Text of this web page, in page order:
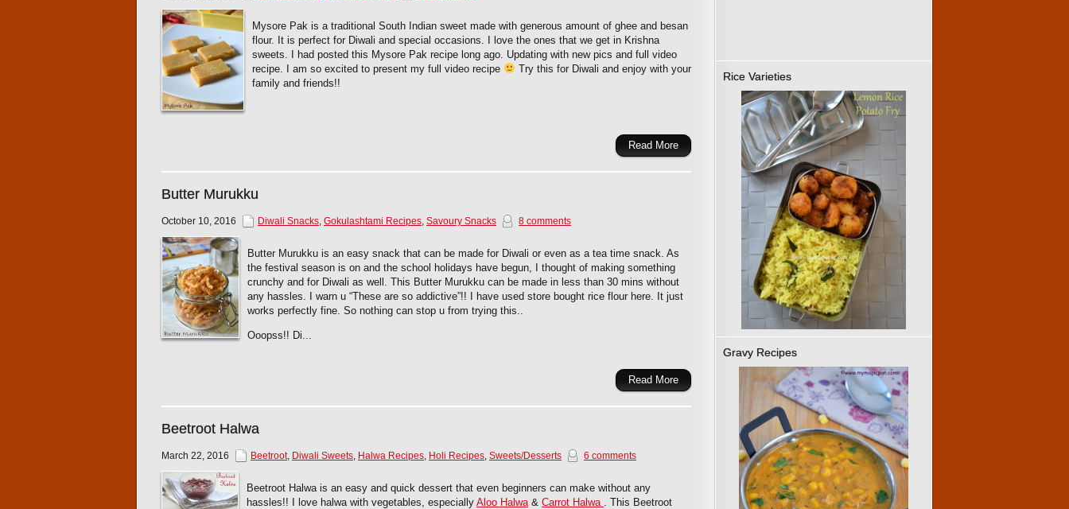
Rice Varieties
Gravy Recipes
Mysore Pak is a traditional South Indian sweet made with generous amount of ghee and besan
flour. It is perfect for Diwali and special occasions. I love the ones that we get in Krishna
sweets. I had posted this Mysore Pak recipe long ago. Updating with new pics and full video
recipe. I am so excited to present my full video recipe
Try this for Diwali and enjoy with your
family and friends!!
Read More
Butter Murukku
October 10, 2016 Diwali Snacks, Gokulashtami Recipes, Savoury Snacks 8 comments
Butter Murukku is an easy snack that can be made for Diwali or even as a tea time snack. As
the festival season is on and the school holidays have begun, I thought of making something
crunchy and for Diwali as well. This Butter Murukku can be made in less than 30 mins without
any hassles. I warn u “These are so addictive”!! I have used store bought rice flour here. It just
works perfectly fine. So nothing can stop u from trying this..
Ooopss!! Di...
Read More
Beetroot Halwa
March 22, 2016 Beetroot, Diwali Sweets Halwa Recipes Holi Recipes Sweets/Desserts 6 comments
Beetroot Halwa is an easy and quick dessert that even beginners can make without any
hassles!! I love halwa with vegetables, especially Aloo Halwa & Carrot Halwa
. This Beetroot